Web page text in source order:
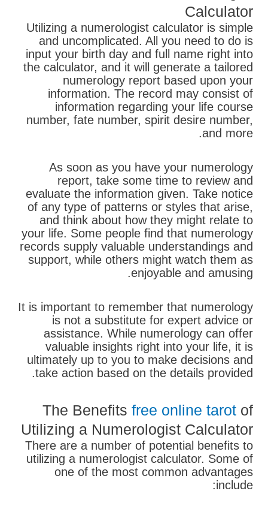
Calculator
Utilizing a numerologist calculator is simple
and uncomplicated. All you need to do is
input your birth day and full name right into
the calculator, and it will generate a tailored
numerology report based upon your
information. The record may consist of
information regarding your life course
number, fate number, spirit desire number,
and more.
As soon as you have your numerology
report, take some time to review and
evaluate the information given. Take notice
of any type of patterns or styles that arise,
and think about how they might relate to
your life. Some people find that numerology
records supply valuable understandings and
support, while others might watch them as
enjoyable and amusing.
It is important to remember that numerology
is not a substitute for expert advice or
assistance. While numerology can offer
valuable insights right into your life, it is
ultimately up to you to make decisions and
take action based on the details provided.
The Benefits free online tarot of
Utilizing a Numerologist Calculator
There are a number of potential benefits to
utilizing a numerologist calculator. Some of
one of the most common advantages
include: